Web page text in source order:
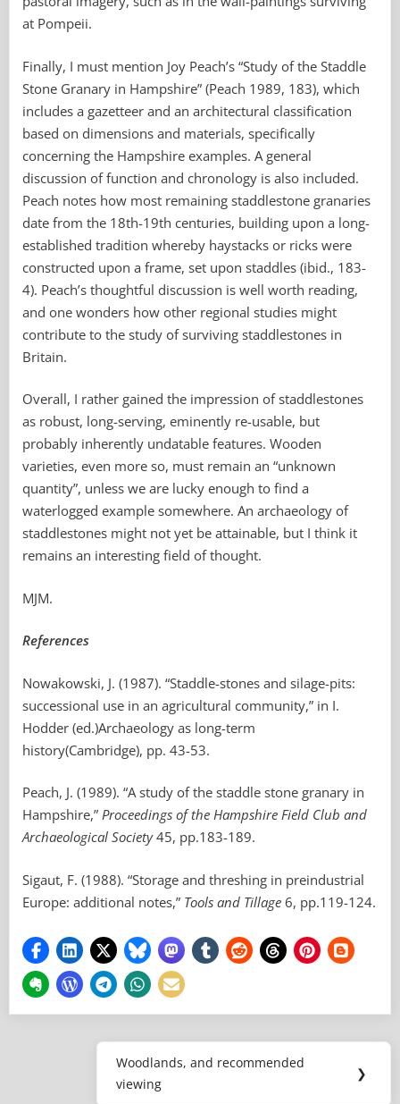
at Pompeii.
Finally, I must mention Joy Peach’s “Study of the Staddle
Stone Granary in Hampshire” (Peach 1989, 183), which
includes a gazetteer and an architectural classification
based on dimensions and materials, specifically
concerning the Hampshire examples. A general
discussion of function and chronology is also included.
Peach notes how most remaining staddlestone granaries
date from the 18th-19th centuries, building upon a long-
established tradition whereby haystacks or ricks were
constructed upon a frame, set upon staddles (ibid., 183-
4). Peach’s thoughtful discussion is well worth reading,
and one wonders how other regional studies might
contribute to the study of surviving staddlestones in
Britain.
Overall, I rather gained the impression of staddlestones
as robust, long-serving, eminently re-usable, but
probably inherently undatable features. Wooden
varieties, even more so, must remain an “unknown
quantity”, unless we are lucky enough to find a
waterlogged example somewhere. An archaeology of
staddlestones might not yet be attainable, but I think it
remains an interesting field of thought.
MJM.
References
Nowakowski, J. (1987). “Staddle-stones and silage-pits:
successional use in an agricultural community,” in I.
Hodder (ed.)Archaeology as long-term
history(Cambridge), pp. 43-53.
Peach, J. (1989). “A study of the staddle stone granary in
Hampshire,” Proceedings of the Hampshire Field Club and
Archaeological Society45, pp.183-189.
Sigaut, F. (1988). “Storage and threshing in preindustrial
Europe: additional notes,” Tools and Tillage 6, pp.119-124.
navigation
Next
Post:
Woodlands, and recommended
viewing
❯